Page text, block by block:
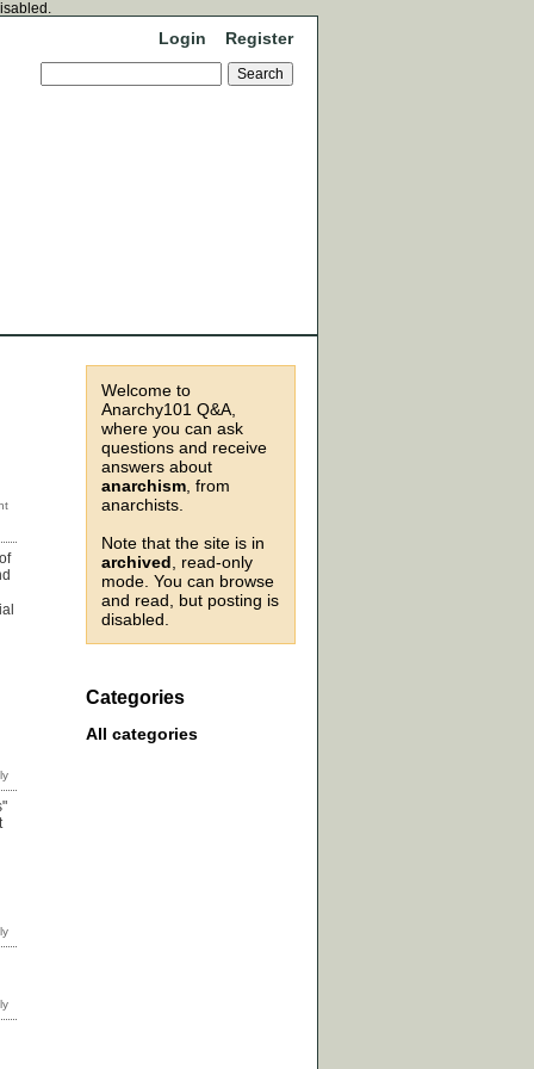
Login Register
Welcome to
Anarchy101 Q&A,
where you can ask
questions and receive
answers about
anarchism , from
anarchists.
Note that the site is in
archived , read-only
mode. You can browse
and read, but posting is
disabled.
Categories
All categories